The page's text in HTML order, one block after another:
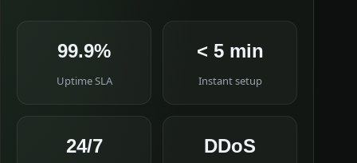
99.9%
Uptime SLA
< 5 min
Instant setup
24/7 DDoS